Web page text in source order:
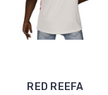
RED REEFA